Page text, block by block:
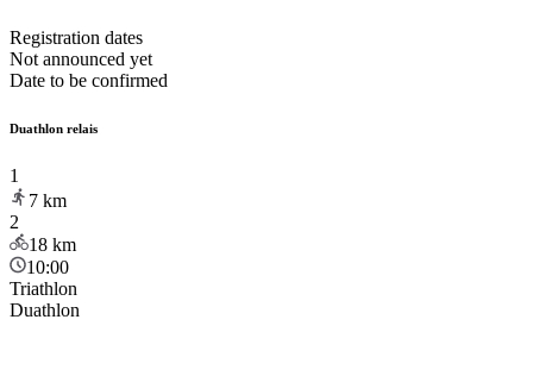
Registration dates
Not announced yet
Date to be confirmed
Duathlon relais
1
7 km
2
18 km
10:00
Triathlon
Duathlon